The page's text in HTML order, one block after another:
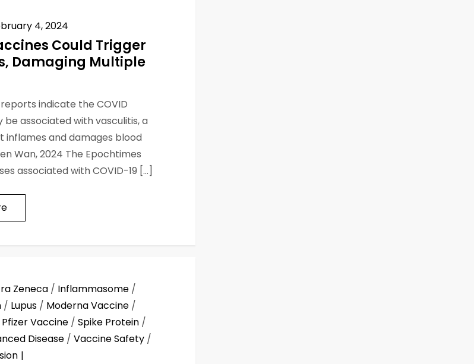
4, 2024
Could Trigger
Damaging Multiple
indicate the COVID
be associated with vasculitis, a
inflames and damages blood
Wan, 2024 The Epochtimes
associated with COVID-19 […]
Zeneca / Inflammasome /
/ Lupus / Moderna Vaccine /
Pfizer Vaccine /Spike Protein /
Disease /Vaccine Safety /